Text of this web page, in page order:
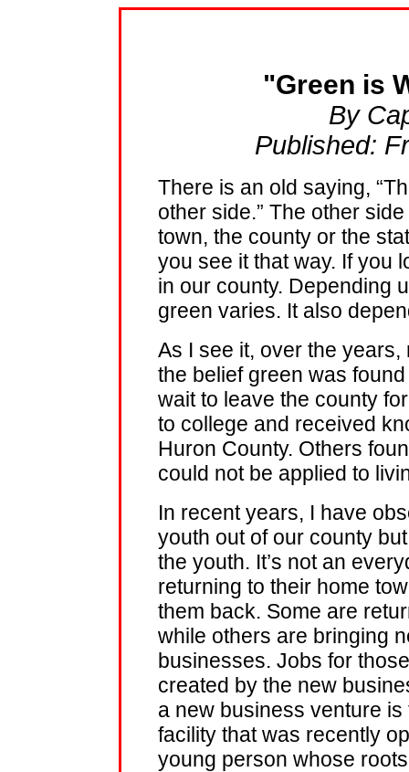
"Green is
By
Published:
There is an old saying,
other side.” The other
town, the county or the
you see it that way. If you
in our county. Depending
green varies. It also
As I see it, over the years,
the belief green was
wait to leave the county
to college and received
Huron County. Others
could not be applied to
In recent years, I have
youth out of our county
the youth. It’s not an
returning to their home
them back. Some are
while others are bringing
businesses. Jobs for
created by the new
a new business venture
facility that was recently
young person whose